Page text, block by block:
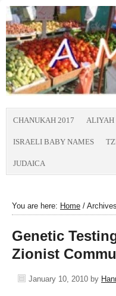
CHANUKAH 2017 ALIYAH
ISRAELI BABY NAMES
JUDAICA
You are here: Home /
Genetic
Zionist
January 10, 2010 by